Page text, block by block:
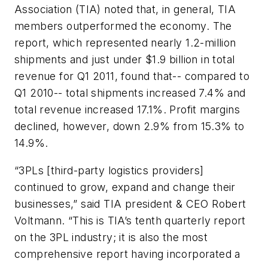
Association (TIA) noted that, in general, TIA
members outperformed the economy. The
report, which represented nearly 1.2-million
shipments and just under $1.9 billion in total
revenue for Q1 2011, found that-- compared to
Q1 2010-- total shipments increased 7.4% and
total revenue increased 17.1%. Profit margins
declined, however, down 2.9% from 15.3% to
14.9%.
“3PLs [third-party logistics providers]
continued to grow, expand and change their
businesses,” said TIA president & CEO Robert
Voltmann. “This is TIA’s tenth quarterly report
on the 3PL industry; it is also the most
comprehensive report having incorporated a